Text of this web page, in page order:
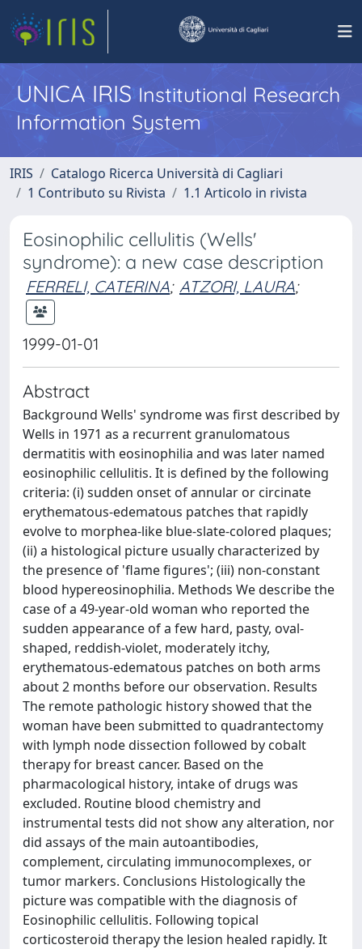
UNICA IRISInstitutional Research
Information System
IRIS
Catalogo Ricerca Università di Cagliari
1 Contributo su Rivista
1.1 Articolo in rivista
Eosinophilic cellulitis (Wells'
syndrome): a new case description
FERRELI, CATERINA; ATZORI, LAURA;
1999-01-01
Abstract
Background Wells' syndrome was first described by
Wells in 1971 as a recurrent granulomatous
dermatitis with eosinophilia and was later named
eosinophilic cellulitis. It is defined by the following
criteria: (i) sudden onset of annular or circinate
erythematous-edematous patches that rapidly
evolve to morphea-like blue-slate-colored plaques;
(ii) a histological picture usually characterized by
the presence of 'flame figures'; (iii) non-constant
blood hypereosinophilia. Methods We describe the
case of a 49-year-old woman who reported the
sudden appearance of a few hard, pasty, oval-
shaped, reddish-violet, moderately itchy,
erythematous-edematous patches on both arms
about 2 months before our observation. Results
The remote pathologic history showed that the
woman have been submitted to quadrantectomy
with lymph node dissection followed by cobalt
therapy for breast cancer. Based on the
pharmacological history, intake of drugs was
excluded. Routine blood chemistry and
instrumental tests did not show any alteration, nor
did assays of the main autoantibodies,
complement, circulating immunocomplexes, or
tumor markers. Conclusions Histologically the
picture was compatible with the diagnosis of
Eosinophilic cellulitis. Following topical
corticosteroid therapy the lesion healed rapidly. It